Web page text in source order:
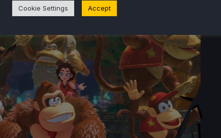
Cookie Settings Accept